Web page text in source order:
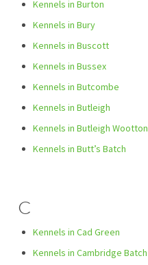
Kennels in Burton
Kennels in Bury
Kennels in Buscott
Kennels in Bussex
Kennels in Butcombe
Kennels in Butleigh
Kennels in Butleigh Wootton
Kennels in Butt’s Batch
C
Kennels in Cad Green
Kennels in Cambridge Batch